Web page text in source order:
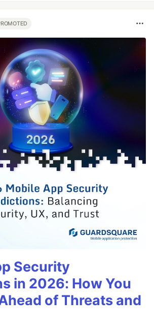
Security
in 2026: How You
of Threats and